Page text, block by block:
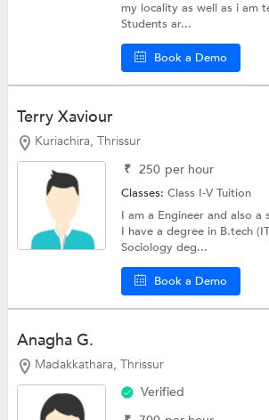
my locality as well as i am
Students ar...
Book a Demo
Terry Xaviour
Kuriachira, Thrissur
₹ 250 per hour
Classes:Class I-V Tuition
I am a Engineer and also a
I have a degree in B.tech
Sociology deg...
Book a Demo
Anagha G.
Madakkathara, Thrissur
Verified